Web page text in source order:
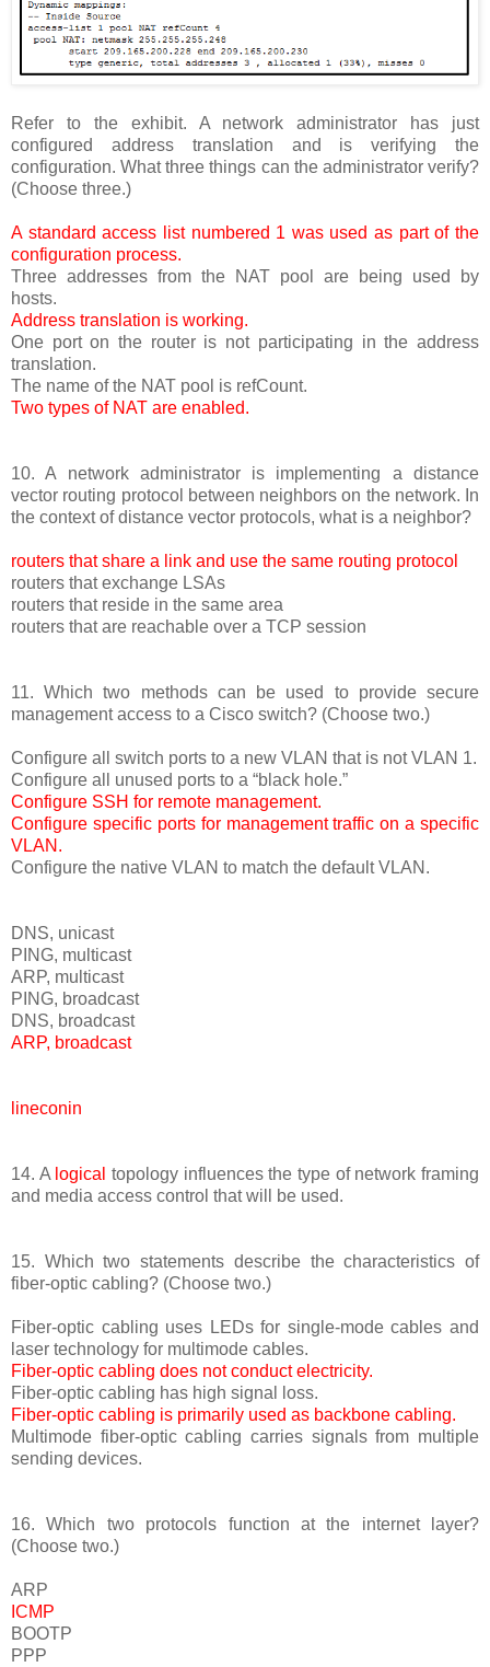
Refer to the exhibit. A network administrator has just
configured address translation and is verifying the
configuration. What three things can the administrator verify?
(Choose three.)
A standard access list numbered 1 was used as part of the
configuration process.
Three addresses from the NAT pool are being used by
hosts.
Address translation is working.
One port on the router is not participating in the address
translation.
The name of the NAT pool is refCount.
Two types of NAT are enabled.
10. A network administrator is implementing a distance
vector routing protocol between neighbors on the network. In
the context of distance vector protocols, what is a neighbor?
routers that share a link and use the same routing protocol
routers that exchange LSAs
routers that reside in the same area
routers that are reachable over a TCP session
11. Which two methods can be used to provide secure
management access to a Cisco switch? (Choose two.)
Configure all switch ports to a new VLAN that is not VLAN 1.
Configure all unused ports to a “black hole.”
Configure SSH for remote management.
Configure specific ports for management traffic on a specific
VLAN.
Configure the native VLAN to match the default VLAN.
DNS, unicast
PING, multicast
ARP, multicast
PING, broadcast
DNS, broadcast
ARP, broadcast
lineconin
14. A logicaltopology influences the type of network framing
and media access control that will be used.
15. Which two statements describe the characteristics of
fiber-optic cabling? (Choose two.)
Fiber-optic cabling uses LEDs for single-mode cables and
laser technology for multimode cables.
Fiber-optic cabling does not conduct electricity.
Fiber-optic cabling has high signal loss.
Fiber-optic cabling is primarily used as backbone cabling.
Multimode fiber-optic cabling carries signals from multiple
sending devices.
16. Which two protocols function at the internet layer?
(Choose two.)
ARP
ICMP
BOOTP
PPP